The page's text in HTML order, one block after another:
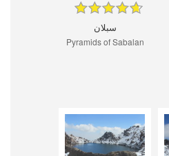
سبلان
Pyramids of Sabalan